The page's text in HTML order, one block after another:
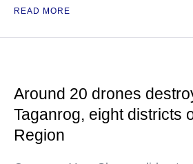
READ MORE
Around 20 drones
Taganrog, eight districts
Region